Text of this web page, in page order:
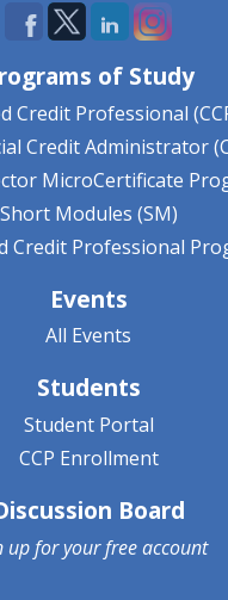
of Study
Credit Professional
Credit Administrator
MicroCertificate
Short Modules (SM)
Credit Professional
Events
All Events
Students
Student Portal
CCP Enrollment
Board
up for yourfree account